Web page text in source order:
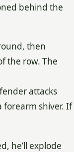
behind the
then
the row. The
attacks
forearm shiver. If
he’ll explode